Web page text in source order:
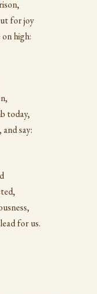
for joy
high:
today,
say:
for us.